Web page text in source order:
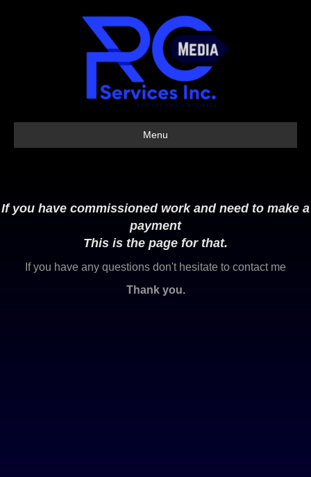
Menu
If you have commissioned work and need to make a
payment
This is the page for that.
If you have any questions don't hesitate to contact me
Thank you.